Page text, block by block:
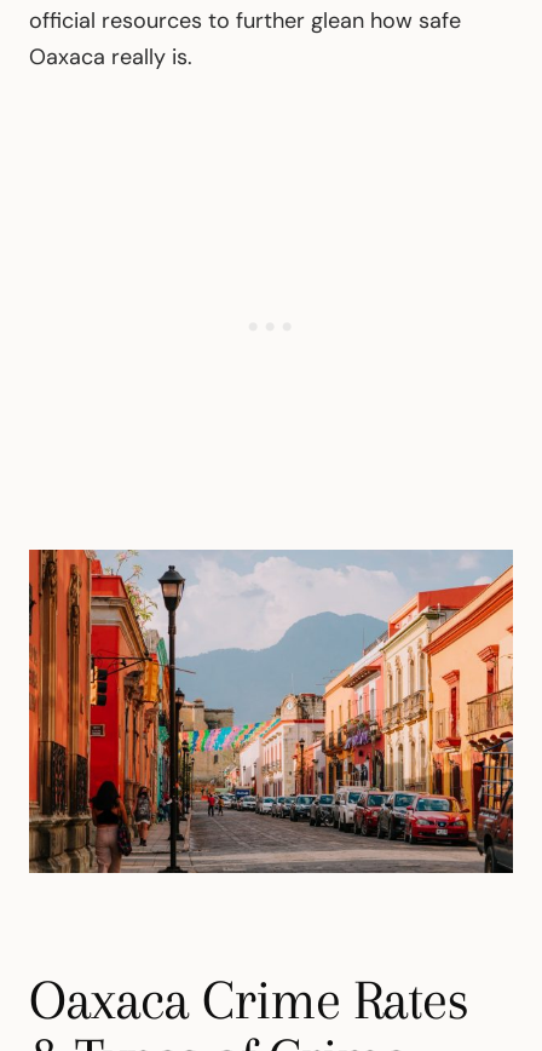
official resources to further glean how safe
Oaxaca really is.
Oaxaca Crime Rates